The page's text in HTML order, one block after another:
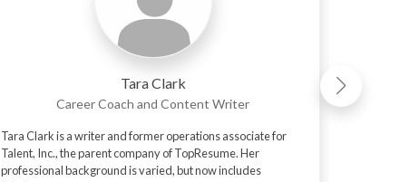
Tara Clark
Career Coach and Content Writer
Tara Clark is a writer and former operations associate for
Talent, Inc., the parent company of TopResume. Her
professional background is varied, but now includes